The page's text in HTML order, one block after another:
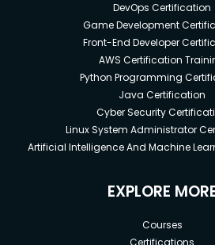
DevOps Certification
Game Development
Front-End Developer
AWS Certification
Python Programming
Java Certification
Cyber Security
Linux System Administrator
Artificial Intelligence And Machine
EXPLORE
Courses